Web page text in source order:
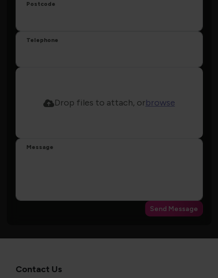
Postcode
Telephone
Drop files to attach, orbrowse
Message
Send Message
Contact Us